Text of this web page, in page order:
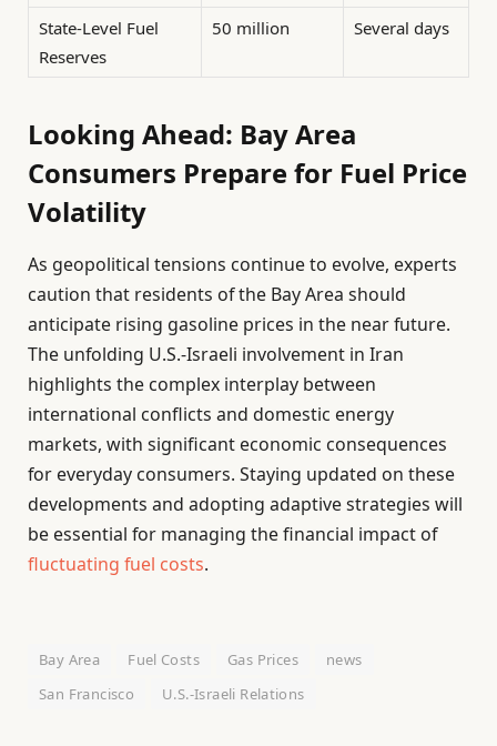
State-Level Fuel
Reserves
50 million Several days
Looking Ahead: Bay Area
Consumers Prepare for Fuel Price
Volatility
As geopolitical tensions continue to evolve, experts
caution that residents of the Bay Area should
anticipate rising gasoline prices in the near future.
The unfolding U.S.-Israeli involvement in Iran
highlights the complex interplay between
international conflicts and domestic energy
markets, with significant economic consequences
for everyday consumers. Staying updated on these
developments and adopting adaptive strategies will
be essential for managing the financial impact of
fluctuating fuel costs.
Bay Area Fuel Costs Gas Prices
news
San Francisco
U.S.-Israeli Relations